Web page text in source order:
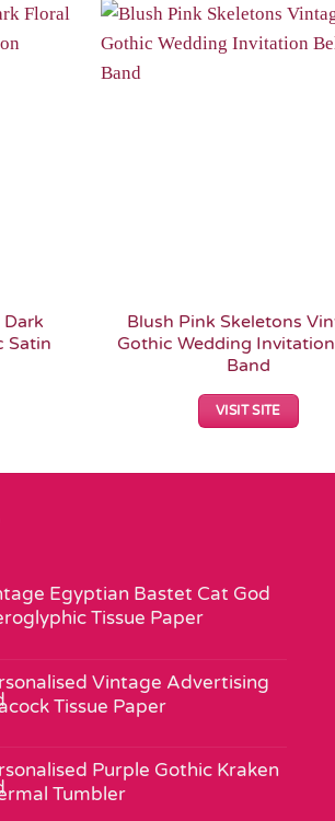
Dark
Satin
Blush Pink Skeletons
Gothic Wedding
Band
VISIT SITE
Egyptian Bastet Cat God
Tissue Paper
Vintage Advertising
Tissue Paper
Purple Gothic Kraken
Tumbler